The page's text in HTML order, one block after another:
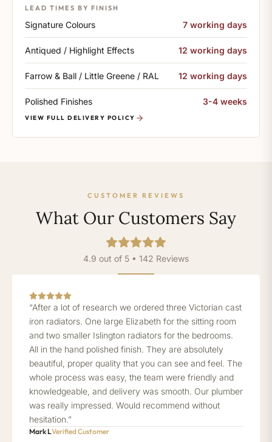
LEAD TIMES BY FINISH
Signature Colours 7 working days
Antiqued / Highlight Effects 12 working days
Farrow & Ball / Little Greene / RAL 12 working days
Polished Finishes 3-4 weeks
VIEW FULL DELIVERY POLICY
CUSTOMER REVIEWS
What Our Customers Say
4.9 out of 5 • 142 Reviews
“After a lot of research we ordered three Victorian cast
iron radiators. One large Elizabeth for the sitting room
and two smaller Islington radiators for the bedrooms.
All in the hand polished finish. They are absolutely
beautiful, proper quality that you can see and feel. The
whole process was easy, the team were friendly and
knowledgeable, and delivery was smooth. Our plumber
was really impressed. Would recommend without
hesitation.”
Mark LVerified Customer